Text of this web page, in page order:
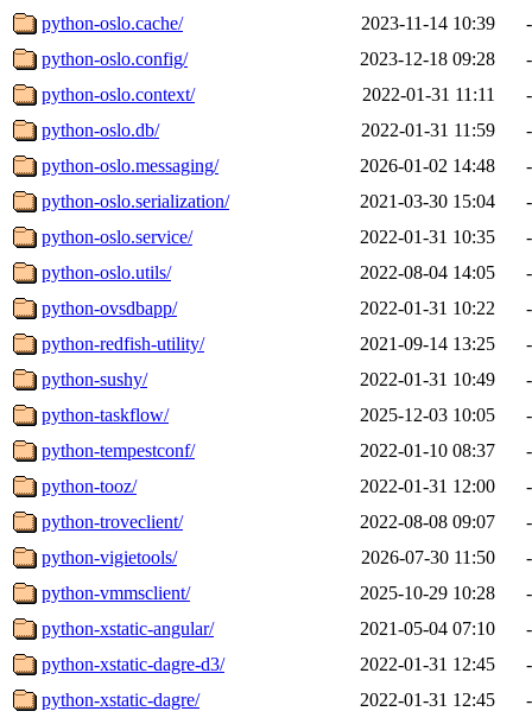
python-oslo.cache/
2023-11-14 10:39
-
python-oslo.config/
2023-12-18 09:28
-
python-oslo.context/
2022-01-31 11:11
-
python-oslo.db/
2022-01-31 11:59
-
python-oslo.messaging/
2026-01-02 14:48
-
python-oslo.serialization/
2021-03-30 15:04
-
python-oslo.service/
2022-01-31 10:35
-
python-oslo.utils/
2022-08-04 14:05
-
python-ovsdbapp/
2022-01-31 10:22
-
python-redfish-utility/
2021-09-14 13:25
-
python-sushy/
2022-01-31 10:49
-
python-taskflow/
2025-12-03 10:05
-
python-tempestconf/
2022-01-10 08:37
-
python-tooz/
2022-01-31 12:00
-
python-troveclient/
2022-08-08 09:07
-
python-vigietools/
2026-07-30 11:50
-
python-vmmsclient/
2025-10-29 10:28
-
python-xstatic-angular/
2021-05-04 07:10
-
python-xstatic-dagre-d3/
2022-01-31 12:45
-
python-xstatic-dagre/
2022-01-31 12:45 -